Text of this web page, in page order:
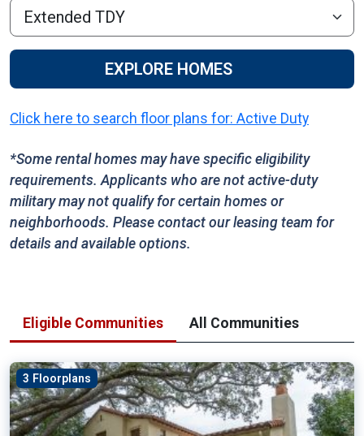
EXPLORE HOMES
Click here to search floor plans for: Active Duty
*Some rental homes may have specific eligibility
requirements. Applicants who are not active-duty
military may not qualify for certain homes or
neighborhoods. Please contact our leasing team for
details and available options.
Eligible Communities All Communities
3 Floorplans